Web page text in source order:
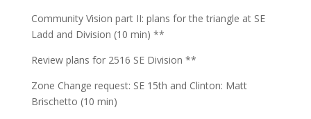
Community Vision part II: plans for the triangle at SE
Ladd and Division (10 min) **
Review plans for 2516 SE Division **
Zone Change request: SE 15th and Clinton: Matt
Brischetto (10 min)